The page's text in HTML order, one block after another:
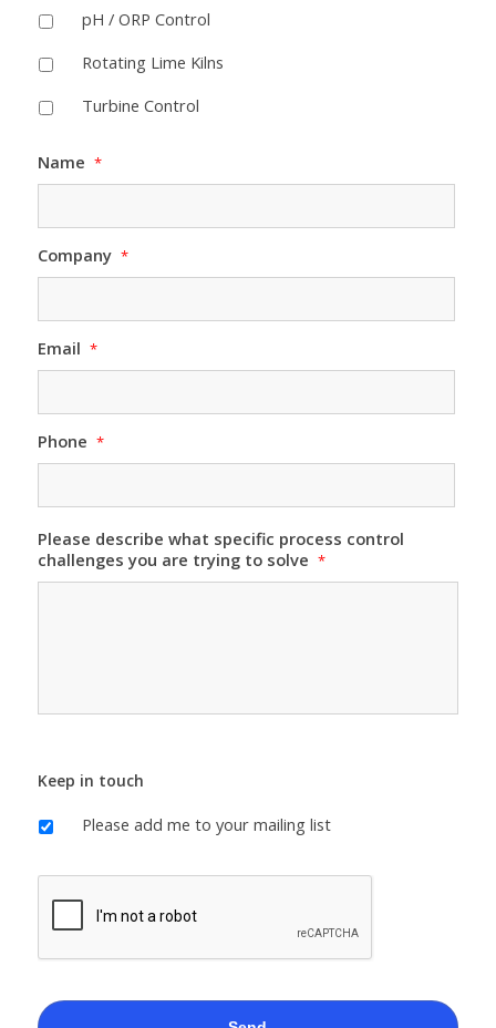
pH / ORP Control
Rotating Lime Kilns
Turbine Control
Name *
Company *
Email *
Phone *
Please describe what specific process control
challenges you are trying to solve *
Keep in touch
Please add me to your mailing list